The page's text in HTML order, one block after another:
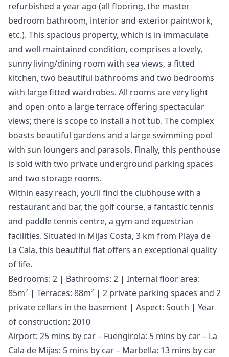
refurbished a year ago (all flooring, the master
bedroom bathroom, interior and exterior paintwork,
etc.). This spacious property, which is in immaculate
and well-maintained condition, comprises a lovely,
sunny living/dining room with sea views, a fitted
kitchen, two beautiful bathrooms and two bedrooms
with large fitted wardrobes. All rooms are very light
and open onto a large terrace offering spectacular
views; there is scope to install a hot tub. The complex
boasts beautiful gardens and a large swimming pool
with sun loungers and parasols. Finally, this penthouse
is sold with two private underground parking spaces
and two storage rooms.
Within easy reach, you’ll find the clubhouse with a
restaurant and bar, the golf course, a fantastic tennis
and paddle tennis centre, a gym and equestrian
facilities. Situated in Mijas Costa, 3 km from Playa de
La Cala, this beautiful flat offers an exceptional quality
of life.
Bedrooms: 2 | Bathrooms: 2 | Internal floor area:
85m² | Terraces: 88m² | 2 private parking spaces and 2
private cellars in the basement | Aspect: South | Year
of construction: 2010
Airport: 25 mins by car – Fuengirola: 5 mins by car – La
Cala de Mijas: 5 mins by car – Marbella: 13 mins by car